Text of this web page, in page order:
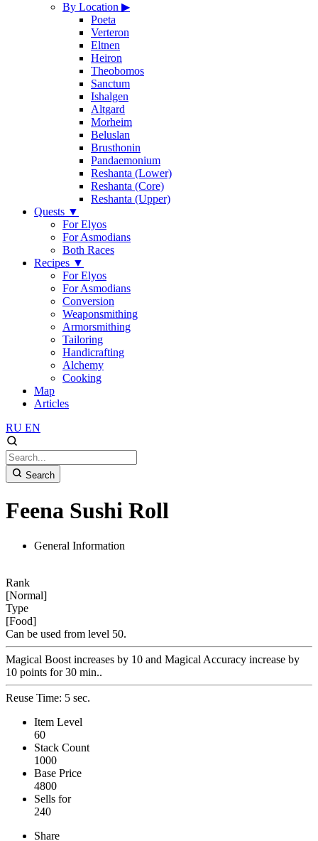
By Location ▶
Poeta
Verteron
Eltnen
Heiron
Theobomos
Sanctum
Ishalgen
Altgard
Morheim
Beluslan
Brusthonin
Pandaemonium
Reshanta (Lower)
Reshanta (Core)
Reshanta (Upper)
Quests ▼
For Elyos
For Asmodians
Both Races
Recipes ▼
For Elyos
For Asmodians
Conversion
Weaponsmithing
Armorsmithing
Tailoring
Handicrafting
Alchemy
Cooking
Map
Articles
RU EN
Search
Feena Sushi Roll
General Information
Rank
[Normal]
Type
[Food]
Can be used from level 50.
Magical Boost increases by 10 and Magical Accuracy increase by
10 points for 30 min..
Reuse Time: 5 sec.
Item Level
60
Stack Count
1000
Base Price
4800
Sells for
240
Share